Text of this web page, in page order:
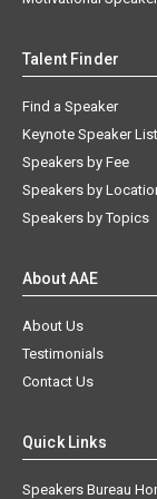
Talent Finder
Find a Speaker
Keynote Speaker
Speakers by Fee
Speakers by
Speakers by Topics
About AAE
About Us
Testimonials
Contact Us
Quick Links
Speakers Bureau